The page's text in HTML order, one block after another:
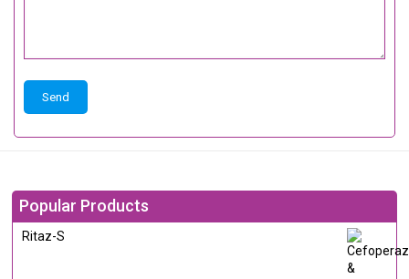
Popular Products
Ritaz-S